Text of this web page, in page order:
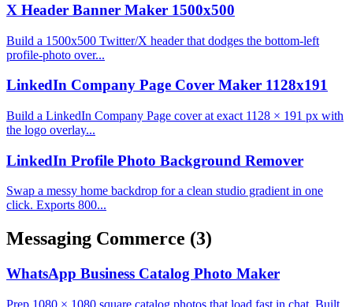
X Header Banner Maker 1500x500
Build a 1500x500 Twitter/X header that dodges the bottom-left
profile-photo over...
LinkedIn Company Page Cover Maker 1128x191
Build a LinkedIn Company Page cover at exact 1128 × 191 px with
the logo overlay...
LinkedIn Profile Photo Background Remover
Swap a messy home backdrop for a clean studio gradient in one
click. Exports 800...
Messaging Commerce (3)
WhatsApp Business Catalog Photo Maker
Prep 1080 × 1080 square catalog photos that load fast in chat. Built